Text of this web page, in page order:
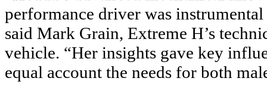
performance driver was
said Mark Grain, Extreme H’s
vehicle. “Her insights gave key
equal account the needs for both